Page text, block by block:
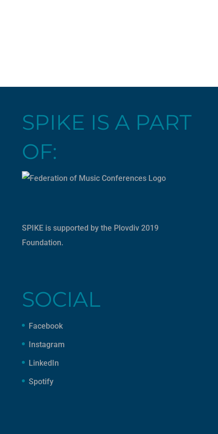
SPIKE IS A PART
OF:
SPIKE is supported by the Plovdiv 2019
Foundation.
SOCIAL
Facebook
Instagram
LinkedIn
Spotify